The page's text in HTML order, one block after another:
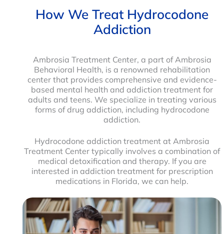
How We Treat Hydrocodone
Addiction
Ambrosia Treatment Center, a part of Ambrosia
Behavioral Health, is a renowned rehabilitation
center that provides comprehensive and evidence-
based mental health and addiction treatment for
adults and teens. We specialize in treating various
forms of drug addiction, including hydrocodone
addiction.
Hydrocodone addiction treatment at Ambrosia
Treatment Center typically involves a combination of
medical detoxification and therapy. If you are
interested in addiction treatment for prescription
medications in Florida, we can help.